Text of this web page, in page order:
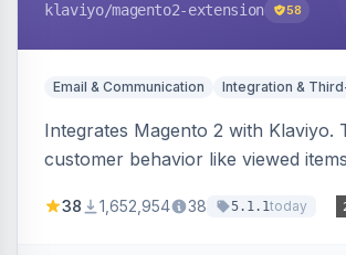
klaviyo/magento2-extension 58
Email & Communication Integration &
Integrates Magento 2 with Klaviyo.
customer behavior like viewed
subscriptions to Klaviyo lists.
38 1,652,954 38 5.1.1today